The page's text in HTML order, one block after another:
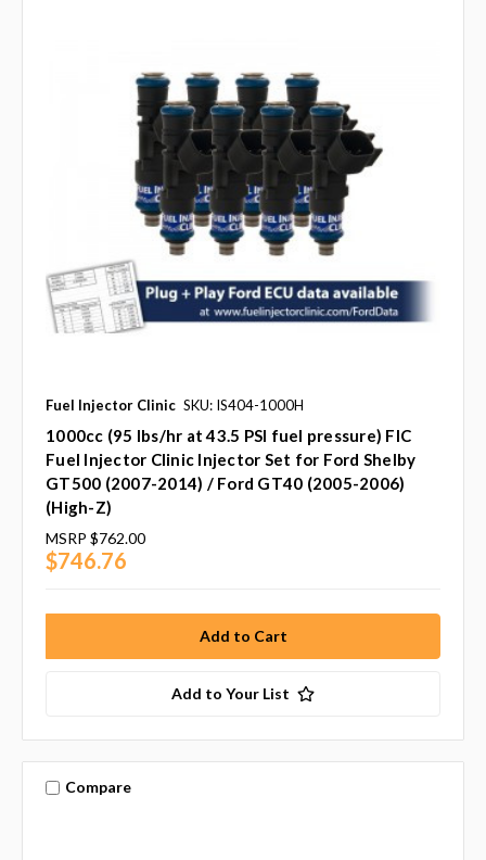
Fuel Injector Clinic SKU: IS404-1000H
1000cc (95 lbs/hr at 43.5 PSI fuel pressure) FIC
Fuel Injector Clinic Injector Set for Ford Shelby
GT500 (2007-2014) / Ford GT40 (2005-2006)
(High-Z)
MSRP $762.00
$746.76
Add to Your List
Compare